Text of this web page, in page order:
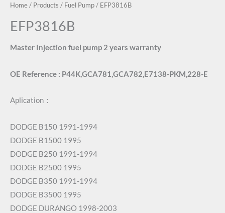
Home/ Products / Fuel Pump/ EFP3816B
EFP3816B
Master Injection fuel pump 2 years warranty
OE Reference : P44K,GCA781,GCA782,E7138-PKM,228-E
Aplication：
DODGE B150 1991-1994
DODGE B1500 1995
DODGE B250 1991-1994
DODGE B2500 1995
DODGE B350 1991-1994
DODGE B3500 1995
DODGE DURANGO 1998-2003